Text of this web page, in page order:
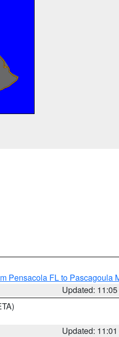
Pensacola FL to Pascagoula
Updated:
Updated: